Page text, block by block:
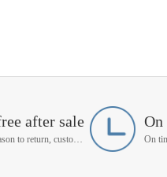
after sale
7 days no reason to return, customer service manager follow up